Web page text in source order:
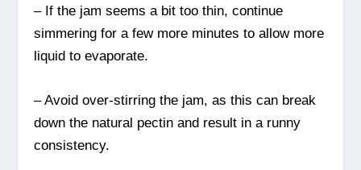
– If the jam seems a bit too thin, continue
simmering for a few more minutes to allow more
liquid to evaporate.
– Avoid over-stirring the jam, as this can break
down the natural pectin and result in a runny
consistency.